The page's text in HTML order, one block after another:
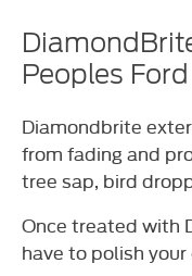
Peoples Ford
Diamondbrite
from fading and
tree sap, bird
Once treated with
have to polish your